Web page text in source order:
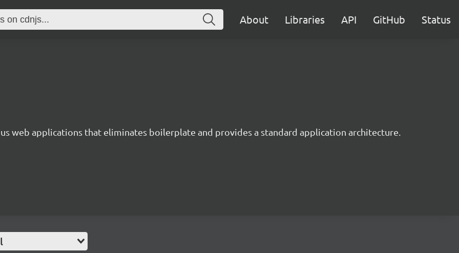
About Libraries API GitHub Status
web applications that eliminates boilerplate and provides a standard application architecture.